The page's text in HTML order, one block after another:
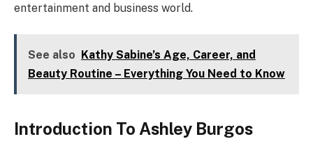
entertainment and business world.
See also Kathy Sabine’s Age, Career, and
Beauty Routine – Everything You Need to Know
Introduction To Ashley Burgos